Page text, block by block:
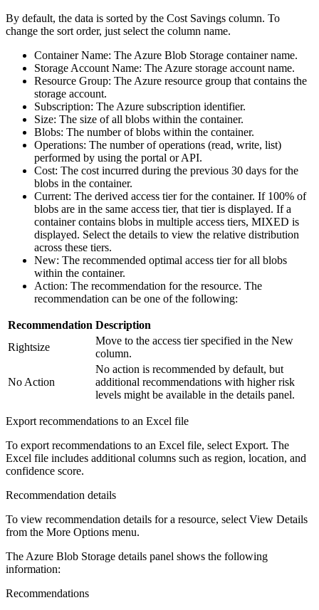
By default, the data is sorted by the Cost Savings column. To
change the sort order, just select the column name.
Container Name: The Azure Blob Storage container name.
Storage Account Name: The Azure storage account name.
Resource Group: The Azure resource group that contains the
storage account.
Subscription: The Azure subscription identifier.
Size: The size of all blobs within the container.
Blobs: The number of blobs within the container.
Operations: The number of operations (read, write, list)
performed by using the portal or API.
Cost: The cost incurred during the previous 30 days for the
blobs in the container.
Current: The derived access tier for the container. If 100% of
blobs are in the same access tier, that tier is displayed. If a
container contains blobs in multiple access tiers, MIXED is
displayed. Select the details to view the relative distribution
across these tiers.
New: The recommended optimal access tier for all blobs
within the container.
Action: The recommendation for the resource. The
recommendation can be one of the following:
Recommendation Description
Rightsize
Move to the access tier specified in the New
column.
No Action
No action is recommended by default, but
additional recommendations with higher risk
levels might be available in the details panel.
Export recommendations to an Excel file
To export recommendations to an Excel file, select Export. The
Excel file includes additional columns such as region, location, and
confidence score.
Recommendation details
To view recommendation details for a resource, select View Details
from the More Options menu.
The Azure Blob Storage details panel shows the following
information:
Recommendations